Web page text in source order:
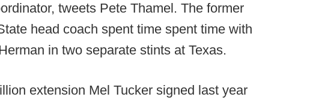
tweets Pete Thamel. The former
head coach spent time spent time with
in two separate stints at Texas.
extension Mel Tucker signed last year